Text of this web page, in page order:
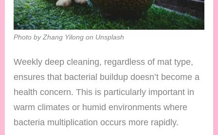
Photo by Zhang Yilong on Unsplash
Weekly deep cleaning, regardless of mat type,
ensures that bacterial buildup doesn’t become a
health concern. This is particularly important in
warm climates or humid environments where
bacteria multiplication occurs more rapidly.